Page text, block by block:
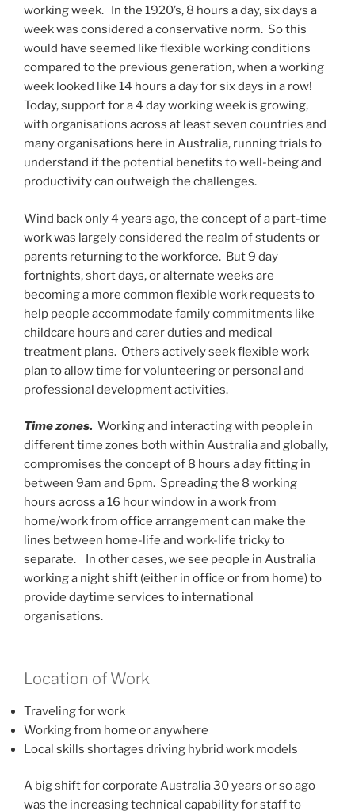
working week. In the 1920’s, 8 hours a day, six days a
week was considered a conservative norm. So this
would have seemed like flexible working conditions
compared to the previous generation, when a working
week looked like 14 hours a day for six days in a row!
Today, support for a 4 day working week is growing,
with organisations across at least seven countries and
many organisations here in Australia, running trials to
understand if the potential benefits to well-being and
productivity can outweigh the challenges.
Wind back only 4 years ago, the concept of a part-time
work was largely considered the realm of students or
parents returning to the workforce. But 9 day
fortnights, short days, or alternate weeks are
becoming a more common flexible work requests to
help people accommodate family commitments like
childcare hours and carer duties and medical
treatment plans. Others actively seek flexible work
plan to allow time for volunteering or personal and
professional development activities.
Time zones. Working and interacting with people in
different time zones both within Australia and globally,
compromises the concept of 8 hours a day fitting in
between 9am and 6pm. Spreading the 8 working
hours across a 16 hour window in a work from
home/work from office arrangement can make the
lines between home-life and work-life tricky to
separate. In other cases, we see people in Australia
working a night shift (either in office or from home) to
provide daytime services to international
organisations.
Location of Work
Traveling for work
Working from home or anywhere
Local skills shortages driving hybrid work models
A big shift for corporate Australia 30 years or so ago
was the increasing technical capability for staff to